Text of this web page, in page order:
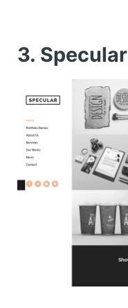
3. Specular